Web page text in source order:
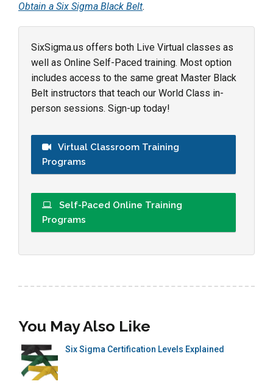
Obtain a Six Sigma Black Belt.
SixSigma.us offers both Live Virtual classes as
well as Online Self-Paced training. Most option
includes access to the same great Master Black
Belt instructors that teach our World Class in-
person sessions. Sign-up today!
Virtual Classroom Training
Programs
Self-Paced Online Training
Programs
You May Also Like
Six Sigma Certification Levels Explained